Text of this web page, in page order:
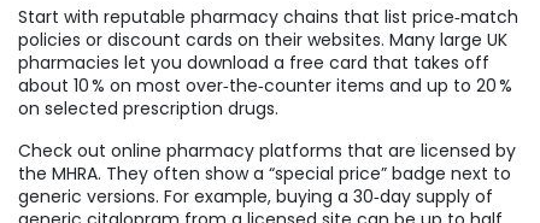
Start with reputable pharmacy chains that list price‑match
policies or discount cards on their websites. Many large UK
pharmacies let you download a free card that takes off
about 10 % on most over‑the‑counter items and up to 20 %
on selected prescription drugs.
Check out online pharmacy platforms that are licensed by
the MHRA. They often show a “special price” badge next to
generic versions. For example, buying a 30‑day supply of